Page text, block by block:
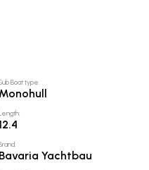
Boat type:
Monohull
:
:
Bavaria Yachtbau